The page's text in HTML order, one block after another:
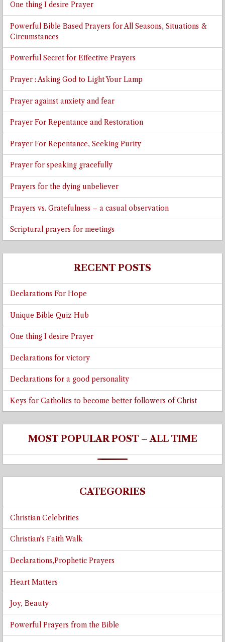
One thing I desire Prayer
Powerful Bible Based Prayers for All Seasons, Situations &
Circumstances
Powerful Secret for Effective Prayers
Prayer : Asking God to Light Your Lamp
Prayer against anxiety and fear
Prayer For Repentance and Restoration
Prayer For Repentance, Seeking Purity
Prayer for speaking gracefully
Prayers for the dying unbeliever
Prayers vs. Gratefulness – a casual observation
Scriptural prayers for meetings
RECENT POSTS
Declarations For Hope
Unique Bible Quiz Hub
One thing I desire Prayer
Declarations for victory
Declarations for a good personality
Keys for Catholics to become better followers of Christ
MOST POPULAR POST – ALL TIME
CATEGORIES
Christian Celebrities
Christian's Faith Walk
Declarations,Prophetic Prayers
Heart Matters
Joy, Beauty
Powerful Prayers from the Bible